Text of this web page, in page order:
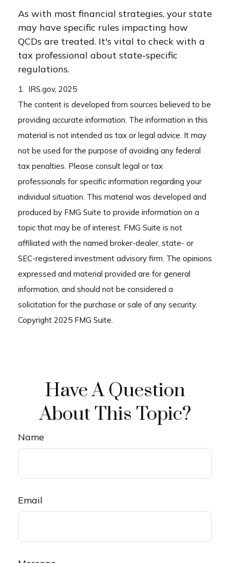
As with most financial strategies, your state
may have specific rules impacting how
QCDs are treated. It's vital to check with a
tax professional about state-specific
regulations.
1. IRS.gov, 2025
The content is developed from sources believed to be
providing accurate information. The information in this
material is not intended as tax or legal advice. It may
not be used for the purpose of avoiding any federal
tax penalties. Please consult legal or tax
professionals for specific information regarding your
individual situation. This material was developed and
produced by FMG Suite to provide information on a
topic that may be of interest. FMG Suite is not
affiliated with the named broker-dealer, state- or
SEC-registered investment advisory firm. The opinions
expressed and material provided are for general
information, and should not be considered a
solicitation for the purchase or sale of any security.
Copyright 2025 FMG Suite.
Have A Question
About This Topic?
Name
Email